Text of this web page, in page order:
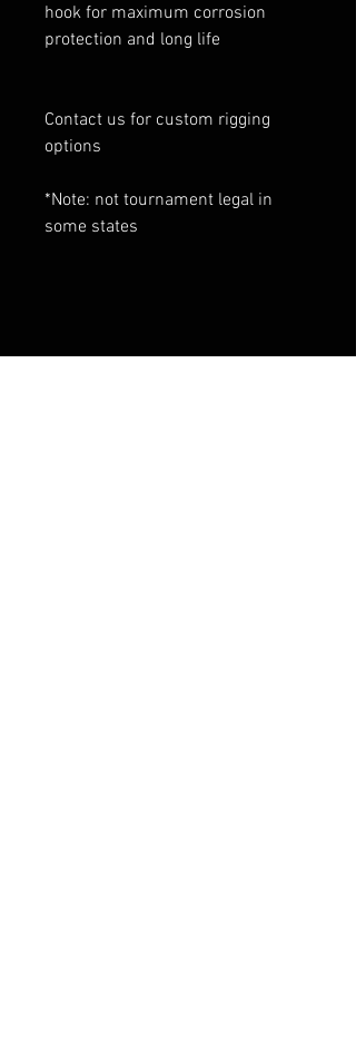
hook for maximum corrosion
protection and long life
Contact us for custom rigging
options
*Note: not tournament legal in
some states